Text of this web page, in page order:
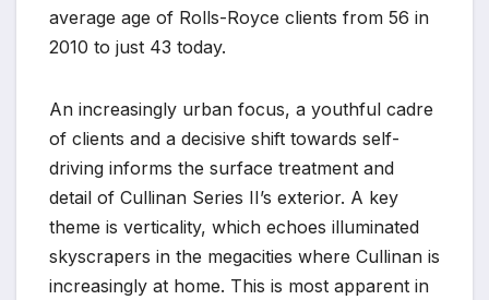
average age of Rolls-Royce clients from 56 in
2010 to just 43 today.
An increasingly urban focus, a youthful cadre
of clients and a decisive shift towards self-
driving informs the surface treatment and
detail of Cullinan Series II’s exterior. A key
theme is verticality, which echoes illuminated
skyscrapers in the megacities where Cullinan is
increasingly at home. This is most apparent in